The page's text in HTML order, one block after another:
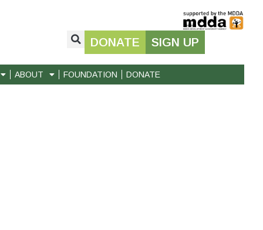
DONATE SIGN UP
ABOUT FOUNDATION DONATE